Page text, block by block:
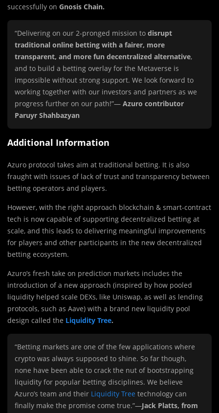
successfully on Gnosis Chain.
“Delivering on our 2-pronged mission to disrupt
traditional online betting with a fairer, more
transparent, and more fun decentralized alternative,
and to build a betting overlay for the Metaverse is
impossible without strong support. We look forward to
working together with our investors and partners as we
progress further on our path!”— Azuro contributor
Paruyr Shahbazyan
Additional Information
Azuro protocol takes aim at traditional betting. It is also
fraught with issues of lack of trust and transparency between
betting operators and players.
However, with the right approach blockchain & smart-contract
tech is now capable of supporting decentralized betting at
scale, and this leads to delivering meaningful improvements
for players and other participants in the new decentralized
betting ecosystem.
Azuro’s fresh take on prediction markets includes the
introduction of a new approach (inspired by how pooled
liquidity helped scale DEXs, like Uniswap, as well as lending
protocols, such as Aave) with a brand new liquidity pool
design called the Liquidity Tree.
“Betting markets are one of the few applications where
crypto was always supposed to shine. So far though,
none have been able to crack the nut of bootstrapping
liquidity for popular betting disciplines. We believe
Azuro’s team and their Liquidity Tree technology can
finally make the promise come true.”—Jack Platts, from